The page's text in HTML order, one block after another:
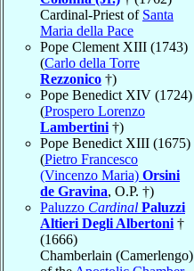
Cardinal-Priest of Santa
Maria della Pace
Pope Clement XIII (1743)
(Carlo della Torre
Rezzonico †)
Pope Benedict XIV (1724)
(Prospero Lorenzo
Lambertini †)
Pope Benedict XIII (1675)
(Pietro Francesco
(Vincenzo Maria) Orsini
de Gravina, O.P. †)
Paluzzo Cardinal Paluzzi
Altieri Degli Albertoni †
(1666)
Chamberlain (Camerlengo)